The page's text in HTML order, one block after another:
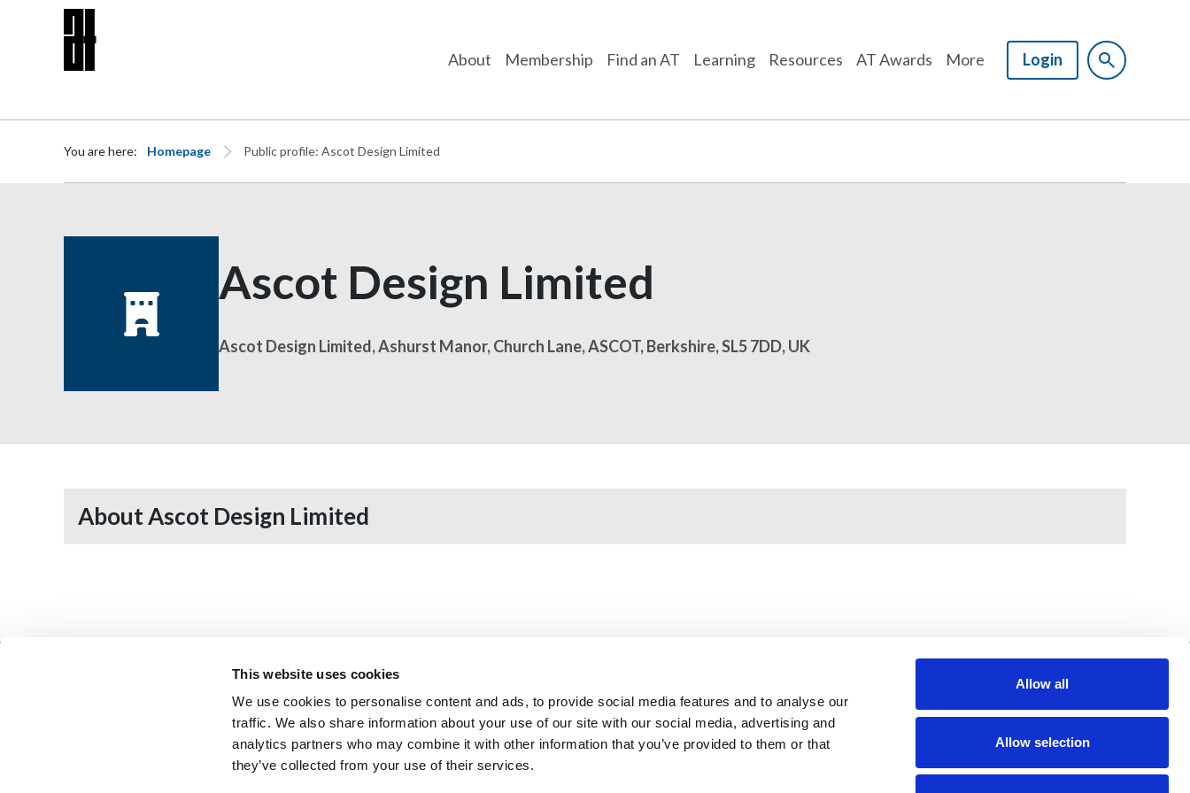
This website uses cookies
We use cookies to personalise content and ads, to provide social media features and to analyse our
traffic. We also share information about your use of our site with our social media, advertising and
analytics partners who may combine it with other information that you’ve provided to them or that
they’ve collected from your use of their services.
Allow all
Allow selection
About Membership Find an AT Learning Resources AT Awards More Login
You are here: Homepage Public profile: Ascot Design Limited
Ascot Design Limited
Ascot Design Limited, Ashurst Manor, Church Lane, ASCOT, Berkshire, SL5 7DD, UK
About Ascot Design Limited
Architectural Technology
AT Jobs
My CIAT
Contact us
Privacy Policy
397 City Road, London, EC1V 1NH